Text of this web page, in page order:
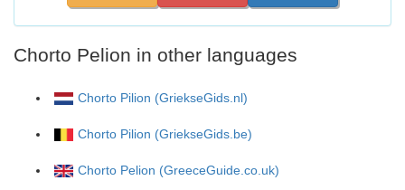
Chorto Pelion in other languages
Chorto Pilion (GriekseGids.nl)
Chorto Pilion (GriekseGids.be)
Chorto Pelion (GreeceGuide.co.uk)